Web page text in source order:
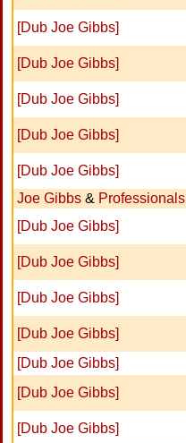
[Dub Joe Gibbs]
[Dub Joe Gibbs]
[Dub Joe Gibbs]
[Dub Joe Gibbs]
[Dub Joe Gibbs]
Joe Gibbs & Professionals
[Dub Joe Gibbs]
[Dub Joe Gibbs]
[Dub Joe Gibbs]
[Dub Joe Gibbs]
[Dub Joe Gibbs]
[Dub Joe Gibbs]
[Dub Joe Gibbs]